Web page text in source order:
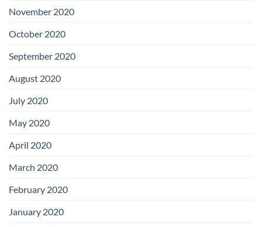
November 2020
October 2020
September 2020
August 2020
July 2020
May 2020
April 2020
March 2020
February 2020
January 2020